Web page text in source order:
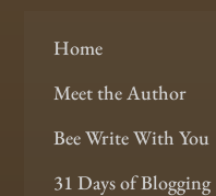
Home
Meet the Author
Bee Write With You
31 Days of Blogging